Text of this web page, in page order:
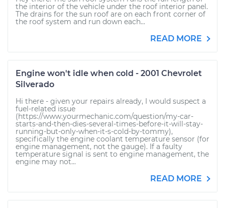
the interior of the vehicle under the roof interior panel.
The drains for the sun roof are on each front corner of
the roof system and run down each...
READ MORE
Engine won't idle when cold - 2001 Chevrolet
Silverado
Hi there - given your repairs already, I would suspect a
fuel-related issue
(https://www.yourmechanic.com/question/my-car-
starts-and-then-dies-several-times-before-it-will-stay-
running-but-only-when-it-s-cold-by-tommy),
specifically the engine coolant temperature sensor (for
engine management, not the gauge). If a faulty
temperature signal is sent to engine management, the
engine may not...
READ MORE